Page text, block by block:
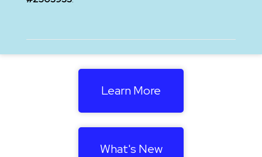
Learn More
What's New